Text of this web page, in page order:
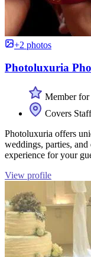
+2 photos
Photoluxuria
Member for
Covers
Photoluxuria offers
weddings, parties,
experience for your
View profile